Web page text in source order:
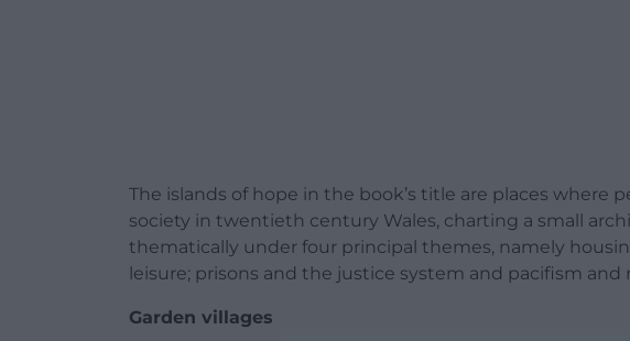
The islands of hope in the book’s title are places where
society in twentieth century Wales, charting a small
thematically under four principal themes, namely
leisure; prisons and the justice system and pacifism
Garden villages